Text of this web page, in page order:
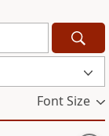
Font Size